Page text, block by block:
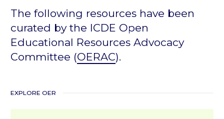
The following resources have been
curated by the ICDE Open
Educational Resources Advocacy
Committee (OERAC).
EXPLORE OER